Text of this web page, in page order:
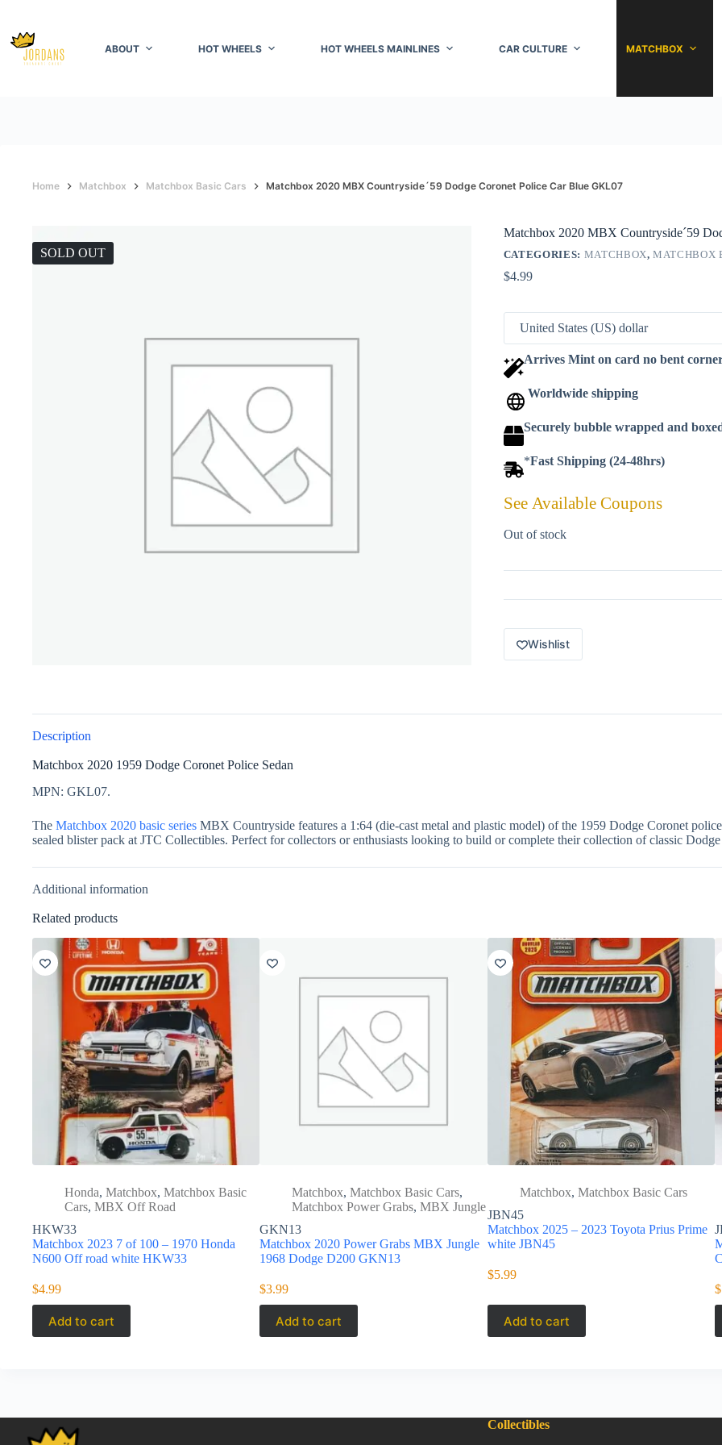
content
ABOUT HOT WHEELS HOT WHEELS MAINLINES CAR CULTURE MATCHBOX
Home Matchbox Matchbox Basic Cars Matchbox 2020 MBX Countryside´59 Dodge Coronet Police Car Blue GKL07
SOLD OUT
Matchbox 2020 MBX Countryside´59
CATEGORIES: MATCHBOX,MATCHBOX
$4.99
Arrives Mint on card no bent
Worldwide shipping
Securely bubble wrapped and
*Fast Shipping (24-48hrs)
See Available Coupons
Out of stock
Wishlist
Description
Matchbox 2020 1959 Dodge Coronet Police Sedan
MPN: GKL07.
The Matchbox 2020 basic series MBX Countryside features a 1:64 (die-cast metal and plastic model) of the 1959 Dodge Coronet
sealed blister pack at JTC Collectibles. Perfect for collectors or enthusiasts looking to build or complete their collection of classic
Additional information
Related products
Honda, Matchbox, Matchbox Basic
Cars, MBX Off Road
HKW33
Matchbox 2023 7 of 100 – 1970 Honda
N600 Off road white HKW33
$4.99
Add to cart
Matchbox,Matchbox Basic Cars,
Matchbox Power Grabs,MBX Jungle
GKN13
Matchbox 2020 Power Grabs MBX Jungle
1968 Dodge D200 GKN13
$3.99
Add to cart
Matchbox, Matchbox Basic Cars
JBN45
Matchbox 2025 – 2023 Toyota Prius Prime
white JBN45
$5.99
Add to cart
$
Collectibles